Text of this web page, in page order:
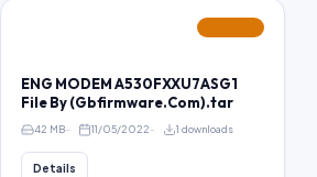
ENG MODEM A530FXXU7ASG1
File By (Gbfirmware.Com).tar
42 MB 11/05/2022 1 downloads
Details